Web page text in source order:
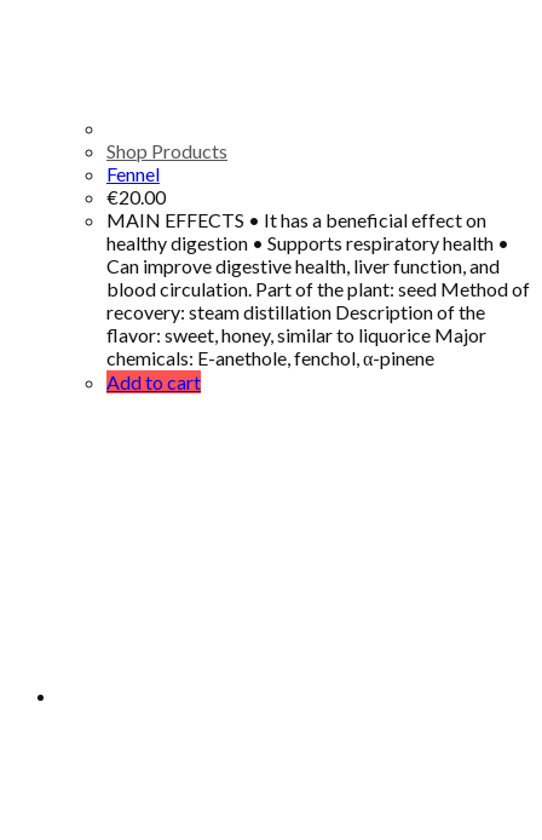
Shop Products
Fennel
€20.00
MAIN EFFECTS • It has a beneficial effect on
healthy digestion • Supports respiratory health •
Can improve digestive health, liver function, and
blood circulation. Part of the plant: seed Method of
recovery: steam distillation Description of the
flavor: sweet, honey, similar to liquorice Major
chemicals: E-anethole, fenchol, α-pinene
Add to cart